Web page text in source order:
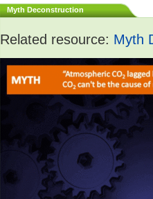
Myth Deconstruction
Related resource: Myth